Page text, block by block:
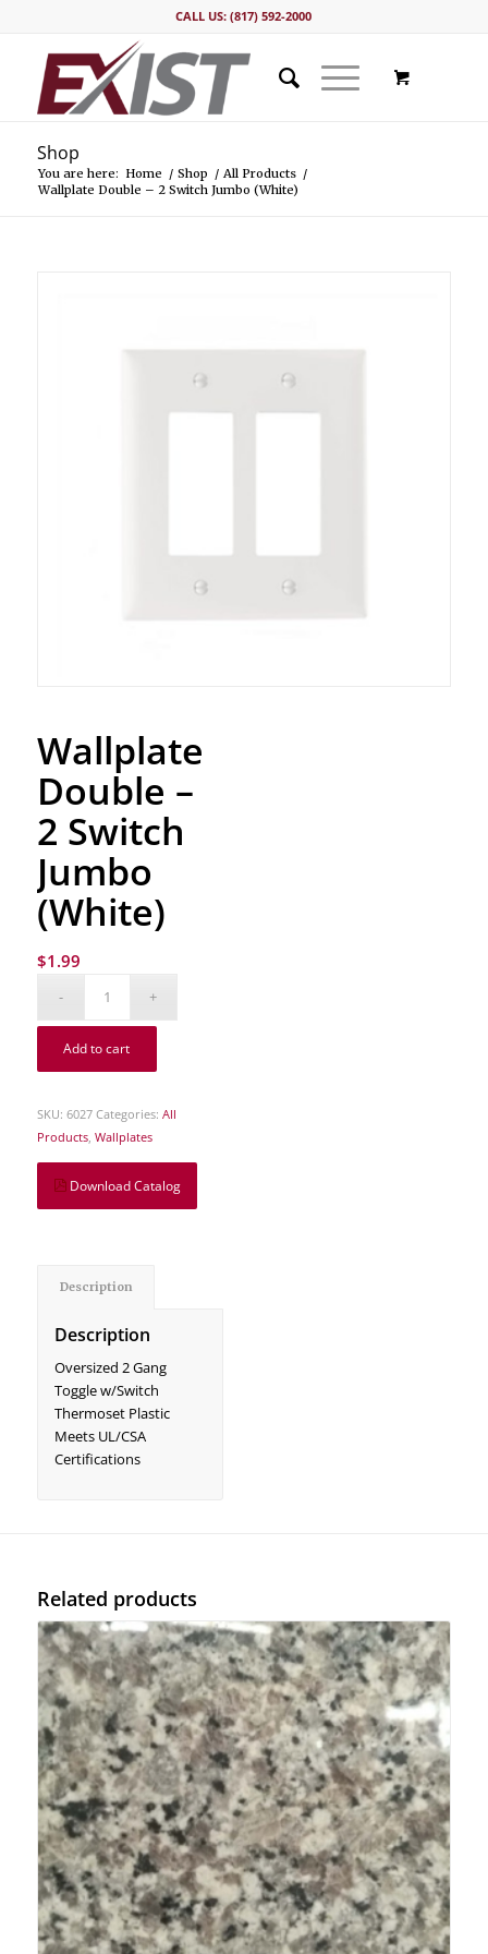
CALL US: (817) 592-2000
Shop
You are here: Home / Shop / All Products /
Wallplate Double – 2 Switch Jumbo (White)
Wallplate
Double –
2 Switch
Jumbo
(White)
$1.99
Add to cart
SKU: 6027 Categories: All
Products, Wallplates
Download Catalog
Description
Description
Oversized 2 Gang
Toggle w/Switch
Thermoset Plastic
Meets UL/CSA
Certifications
Related products